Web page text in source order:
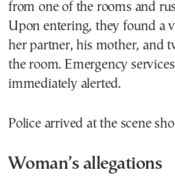
from one of the rooms and
Upon entering, they found a
her partner, his mother, and
the room. Emergency
immediately alerted.
Police arrived at the scene
Woman’s allegations